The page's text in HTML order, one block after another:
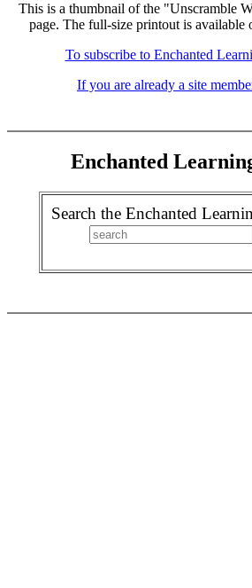
This is a thumbnail of the "Unscramble
page. The full-size printout is available
To subscribe to Enchanted
If you are already a site
Enchanted
Search the Enchanted